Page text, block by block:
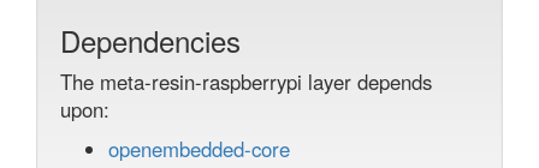
Dependencies
The meta-resin-raspberrypi layer depends
upon:
openembedded-core